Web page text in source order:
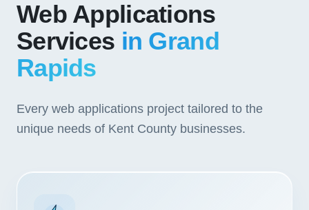
Web Applications
Services in Grand
Rapids
Every web applications project tailored to the
unique needs of Kent County businesses.